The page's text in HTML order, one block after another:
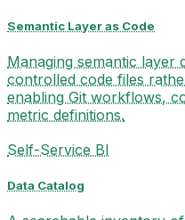
Semantic Layer as Code
Managing semantic layer
controlled code files
enabling Git workflows,
metric definitions.
Self-Service BI
Data Catalog